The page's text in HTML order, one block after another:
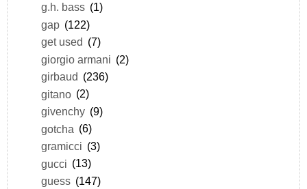
g.h. bass (1)
gap (122)
get used (7)
giorgio armani (2)
girbaud (236)
gitano (2)
givenchy (9)
gotcha (6)
gramicci (3)
gucci (13)
guess (147)